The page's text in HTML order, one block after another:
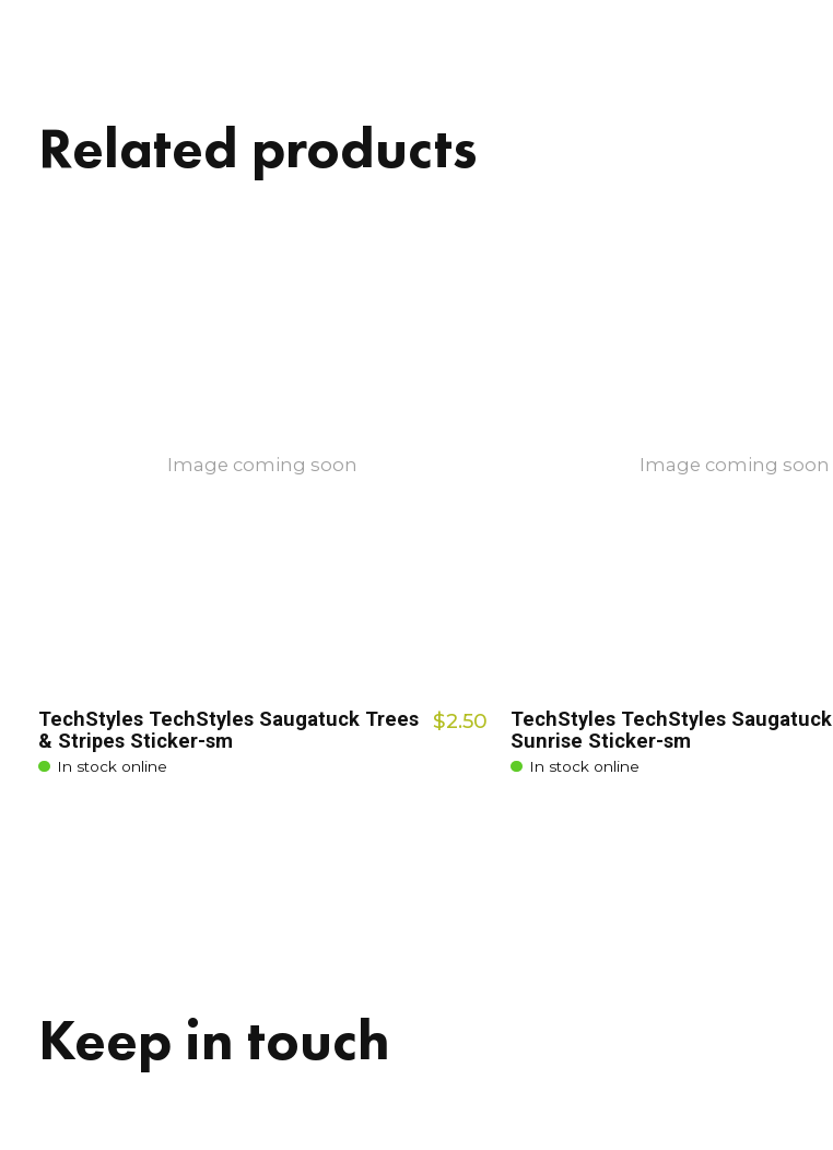
Related products
Image coming soon
TechStyles TechStyles Saugatuck Trees
& Stripes Sticker-sm
In stock online
$2.50
Image coming soon
TechStyles TechStyles Saugatuck
Sunrise Sticker-sm
In stock online
Keep in touch